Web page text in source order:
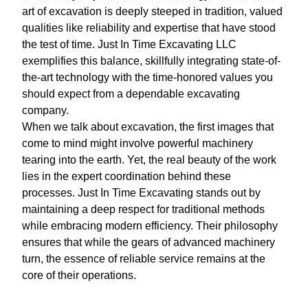
art of excavation is deeply steeped in tradition, valued
qualities like reliability and expertise that have stood
the test of time. Just In Time Excavating LLC
exemplifies this balance, skillfully integrating state-of-
the-art technology with the time-honored values you
should expect from a dependable excavating
company.
When we talk about excavation, the first images that
come to mind might involve powerful machinery
tearing into the earth. Yet, the real beauty of the work
lies in the expert coordination behind these
processes. Just In Time Excavating stands out by
maintaining a deep respect for traditional methods
while embracing modern efficiency. Their philosophy
ensures that while the gears of advanced machinery
turn, the essence of reliable service remains at the
core of their operations.